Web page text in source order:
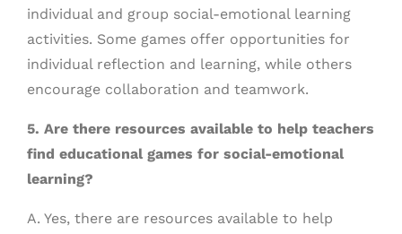
individual and group social-emotional learning
activities. Some games offer opportunities for
individual reflection and learning, while others
encourage collaboration and teamwork.
5. Are there resources available to help teachers
find educational games for social-emotional
learning?
A. Yes, there are resources available to help